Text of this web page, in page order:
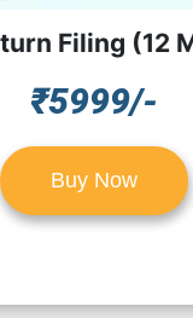
Filing (12
₹5999/-
Buy Now